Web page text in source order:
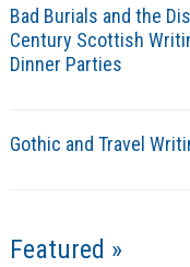
Bad Burials and the
Century Scottish
Dinner Parties
Gothic and Travel
Featured »